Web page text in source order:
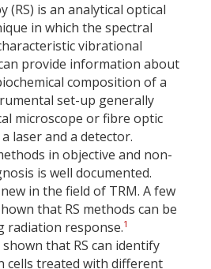
(RS) is an analytical optical
in which the spectral
vibrational
provide information about
composition of a
set-up generally
microscope or fibre optic
laser and a detector.
in objective and non-
is well documented.
in the field of TRM. A few
that RS methods can be
radiation response.1
shown that RS can identify
cells treated with different